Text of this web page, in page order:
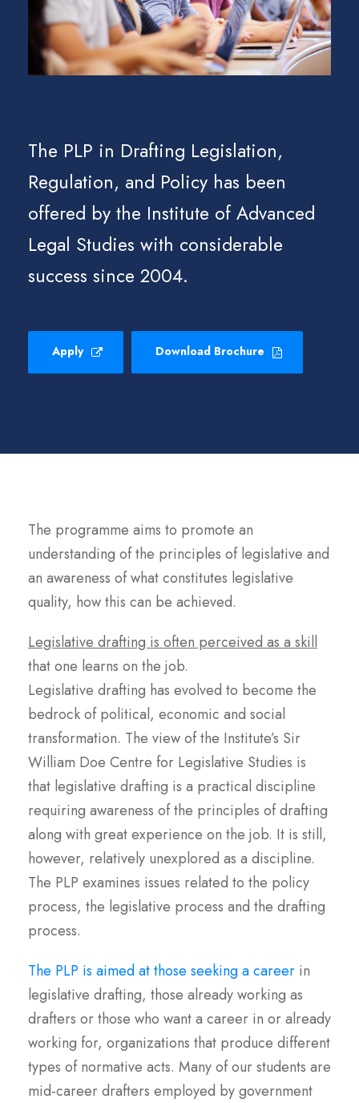
The PLP in Drafting Legislation,
Regulation, and Policy has been
offered by the Institute of Advanced
Legal Studies with considerable
success since 2004.
Apply Download Brochure
The programme aims to promote an
understanding of the principles of legislative and
an awareness of what constitutes legislative
quality, how this can be achieved.
Legislative drafting is often perceived as a skill
that one learns on the job.
Legislative drafting has evolved to become the
bedrock of political, economic and social
transformation. The view of the Institute’s Sir
William Doe Centre for Legislative Studies is
that legislative drafting is a practical discipline
requiring awareness of the principles of drafting
along with great experience on the job. It is still,
however, relatively unexplored as a discipline.
The PLP examines issues related to the policy
process, the legislative process and the drafting
process.
The PLP is aimed at those seeking a career in
legislative drafting, those already working as
drafters or those who want a career in or already
working for, organizations that produce different
types of normative acts. Many of our students are
mid-career drafters employed by government